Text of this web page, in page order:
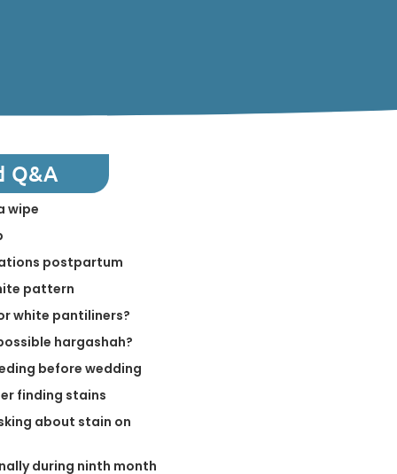
Q&A
wipe
postpartum
pattern
white pantiliners?
hargashah?
before wedding
finding stains
about stain on
during ninth month